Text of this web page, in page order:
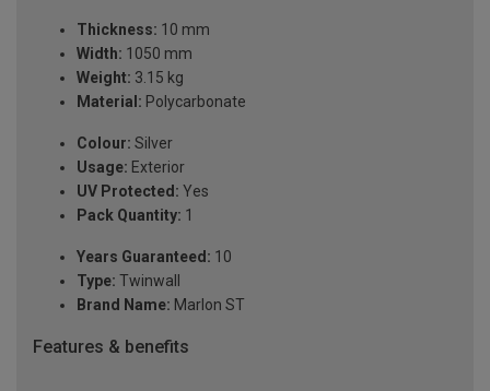
Thickness: 10 mm
Width: 1050 mm
Weight: 3.15 kg
Material: Polycarbonate
Colour: Silver
Usage: Exterior
UV Protected: Yes
Pack Quantity: 1
Years Guaranteed: 10
Type: Twinwall
Brand Name: Marlon ST
Features & benefits